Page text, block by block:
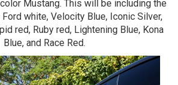
Mustang. This will be including the
Ford white, Velocity Blue, Iconic Silver,
red, Ruby red, Lightening Blue, Kona
Blue, and Race Red.